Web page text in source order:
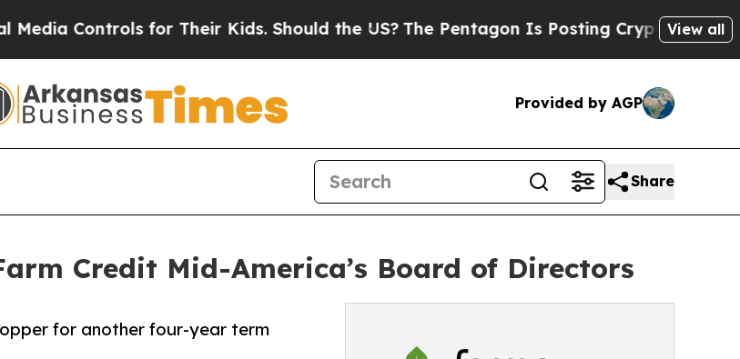
for Their Kids. Should the US?The Pentagon Is Posting Cryptic Biblical View all
Provided by AGP
Share
Credit Mid-America’s Board of Directors
for another four-year term